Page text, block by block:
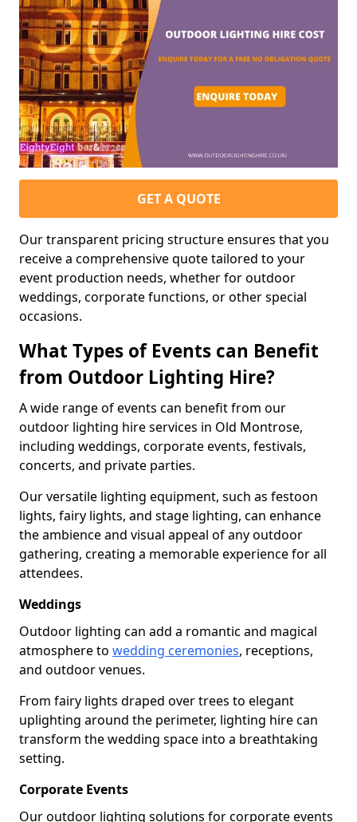
GET A QUOTE
Our transparent pricing structure ensures that you
receive a comprehensive quote tailored to your
event production needs, whether for outdoor
weddings, corporate functions, or other special
occasions.
What Types of Events can Benefit
from Outdoor Lighting Hire?
A wide range of events can benefit from our
outdoor lighting hire services in Old Montrose,
including weddings, corporate events, festivals,
concerts, and private parties.
Our versatile lighting equipment, such as festoon
lights, fairy lights, and stage lighting, can enhance
the ambience and visual appeal of any outdoor
gathering, creating a memorable experience for all
attendees.
Weddings
Outdoor lighting can add a romantic and magical
atmosphere to wedding ceremonies, receptions,
and outdoor venues.
From fairy lights draped over trees to elegant
uplighting around the perimeter, lighting hire can
transform the wedding space into a breathtaking
setting.
Corporate Events
Our outdoor lighting solutions for corporate events